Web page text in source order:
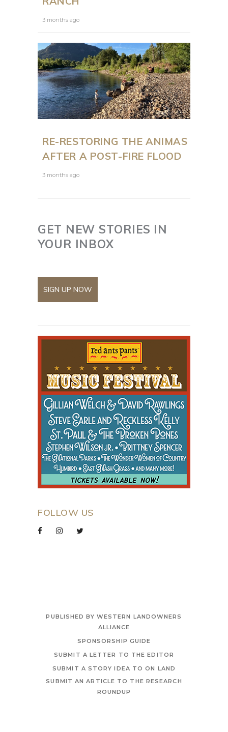
3 months ago
RE-RESTORING THE ANIMAS
AFTER A POST-FIRE FLOOD
3 months ago
GET NEW STORIES IN
YOUR INBOX
SIGN UP NOW
FOLLOW US
PUBLISHED BY WESTERN LANDOWNERS
ALLIANCE
SPONSORSHIP GUIDE
SUBMIT A LETTER TO THE EDITOR
SUBMIT A STORY IDEA TO ON LAND
SUBMIT AN ARTICLE TO THE RESEARCH
ROUNDUP